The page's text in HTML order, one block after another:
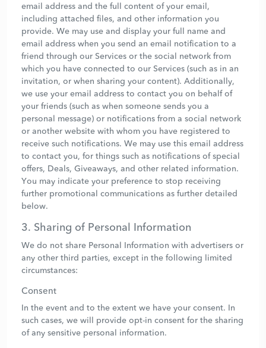
email address and the full content of your email,
including attached files, and other information you
provide. We may use and display your full name and
email address when you send an email notification to a
friend through our Services or the social network from
which you have connected to our Services (such as in an
invitation, or when sharing your content). Additionally,
we use your email address to contact you on behalf of
your friends (such as when someone sends you a
personal message) or notifications from a social network
or another website with whom you have registered to
receive such notifications. We may use this email address
to contact you, for things such as notifications of special
offers, Deals, Giveaways, and other related information.
You may indicate your preference to stop receiving
further promotional communications as further detailed
below.
3. Sharing of Personal Information
We do not share Personal Information with advertisers or
any other third parties, except in the following limited
circumstances:
Consent
In the event and to the extent we have your consent. In
such cases, we will provide opt-in consent for the sharing
of any sensitive personal information.